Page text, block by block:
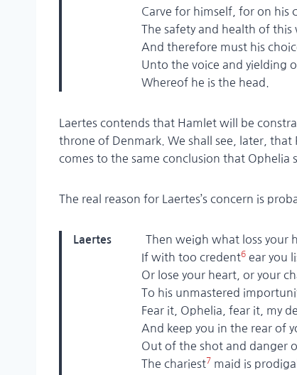
Carve for himself, for on his
The safety and health of this
And therefore must his choice
Unto the voice and yielding of
Whereof he is the head.
Laertes contends that Hamlet will be
throne of Denmark. We shall see, later,
comes to the same conclusion that Ophelia
The real reason for Laertes’s concern is
Laertes Then weigh what loss your
If with too credent6 ear you
Or lose your heart, or your
To his unmastered
Fear it, Ophelia, fear it, my
And keep you in the rear of
Out of the shot and danger of
The chariest7 maid is